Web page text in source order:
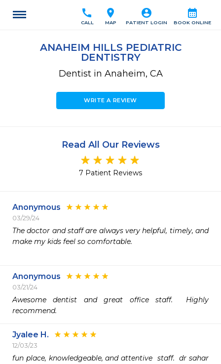
calendar_month
BOOK ONLINE
account_circle
PATIENT LOGIN
location_on
MAP
call
CALL
ANAHEIM HILLS PEDIATRIC
DENTISTRY
Dentist in Anaheim, CA
WRITE A REVIEW
Read All Our Reviews
7 Patient Reviews
Anonymous
03/29/24
The doctor and staff are always very helpful, timely, and
make my kids feel so comfortable.
Anonymous
03/21/24
Awesome dentist and great office staff.  Highly
recommend.
Jyalee H.
12/03/23
fun place, knowledgeable, and attentive  staff.  dr sahar